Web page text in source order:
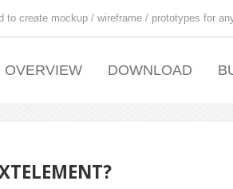
to create mockup / wireframe / prototypes for
OVERVIEW DOWNLOAD